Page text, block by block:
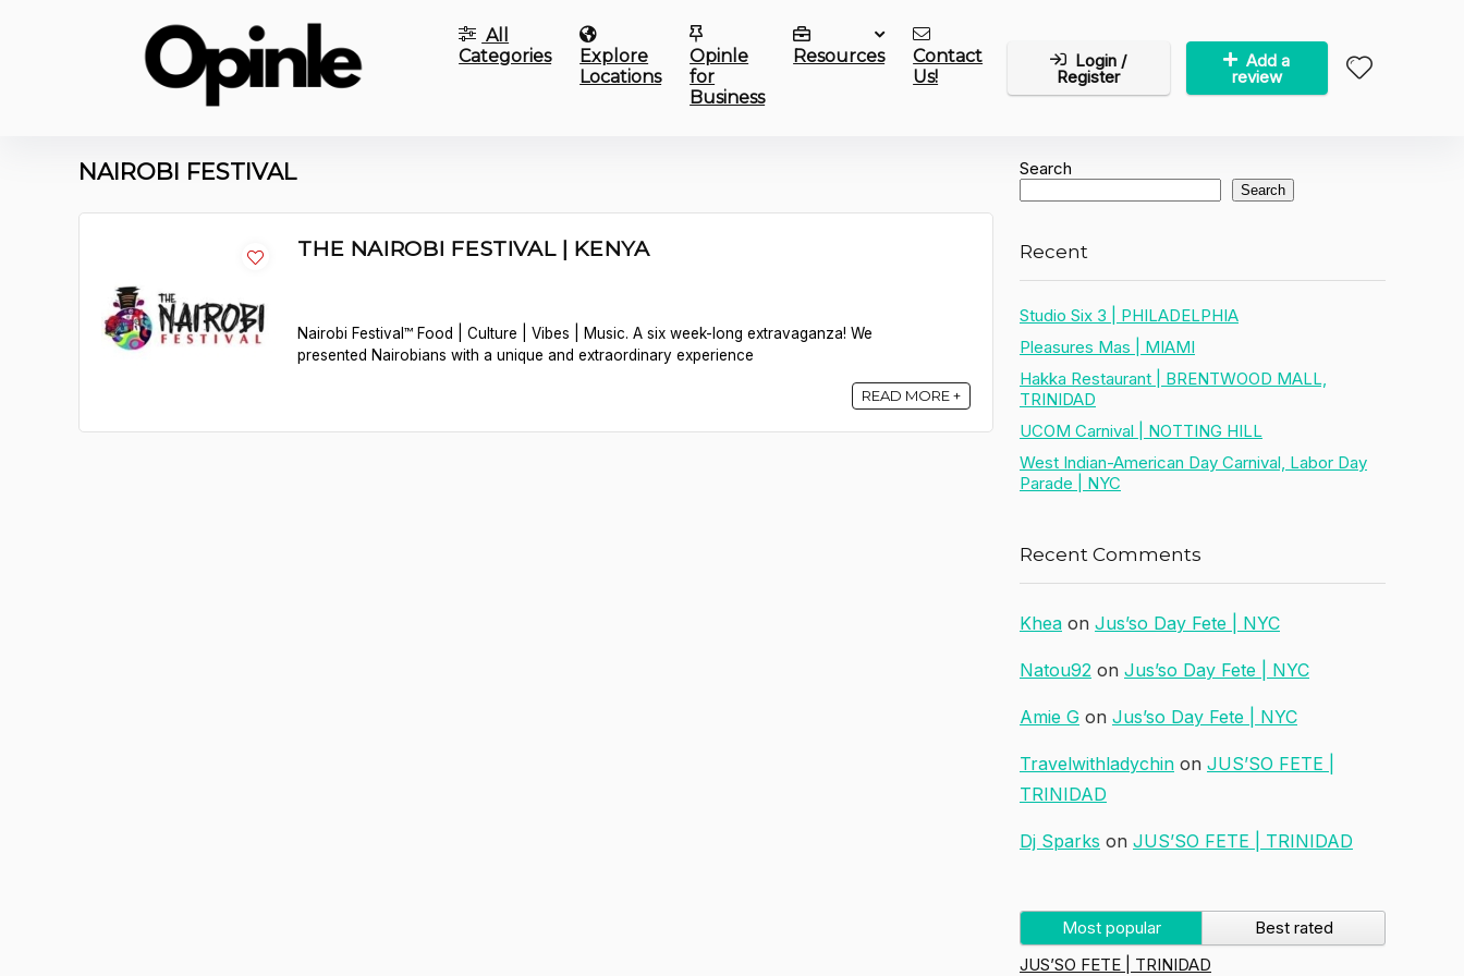
All
Categories
Explore
Locations
Opinle
for
Business
Resources
Contact
Us!
Login /
Register
Add a
review
NAIROBI FESTIVAL
THE NAIROBI FESTIVAL | KENYA
Nairobi Festival™ Food | Culture | Vibes | Music. A six week-long extravaganza! We
presented Nairobians with a unique and extraordinary experience
READ MORE +
Search
Search
Recent
Studio Six 3 | PHILADELPHIA
Pleasures Mas | MIAMI
Hakka Restaurant | BRENTWOOD MALL,
TRINIDAD
UCOM Carnival | NOTTING HILL
West Indian-American Day Carnival, Labor Day
Parade | NYC
Recent Comments
Khea on Jus’so Day Fete | NYC
Natou92 on Jus’so Day Fete | NYC
Amie G on Jus’so Day Fete | NYC
Travelwithladychin on JUS’SO FETE |
TRINIDAD
Dj Sparks on JUS’SO FETE | TRINIDAD
Most popular
Best rated
JUS’SO FETE | TRINIDAD